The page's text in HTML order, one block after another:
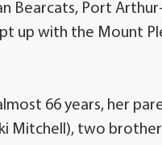
Bearcats, Port
up with the Mount
66 years, her
Mitchell), two